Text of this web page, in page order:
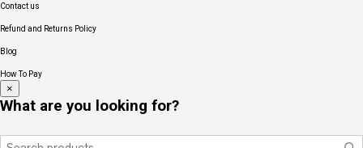
Contact us
Refund and Returns Policy
Blog
How To Pay
×
What are you looking for?